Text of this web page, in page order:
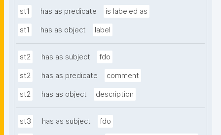
st1 has as predicate is labeled as
st1 has as object label
st2 has as subject fdo
st2 has as predicate comment
st2 has as object description
st3 has as subject fdo